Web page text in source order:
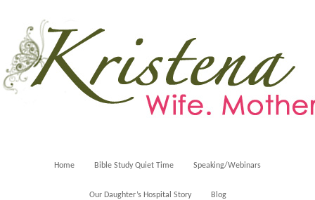
Home Bible Study Quiet Time Speaking/Webinars
Our Daughter’s Hospital Story Blog